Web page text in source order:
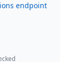
endpoint